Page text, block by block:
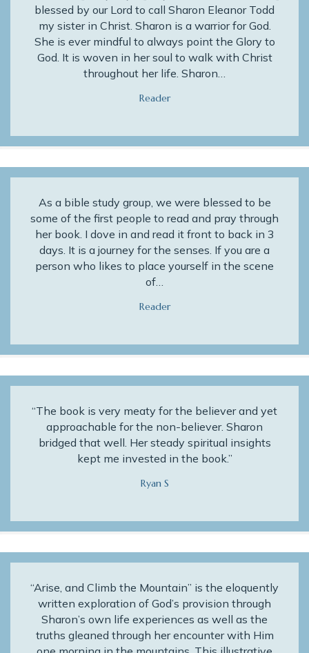
blessed by our Lord to call Sharon Eleanor Todd
my sister in Christ. Sharon is a warrior for God.
She is ever mindful to always point the Glory to
God. It is woven in her soul to walk with Christ
throughout her life. Sharon…
Reader
As a bible study group, we were blessed to be
some of the first people to read and pray through
her book. I dove in and read it front to back in 3
days. It is a journey for the senses. If you are a
person who likes to place yourself in the scene
of…
Reader
“The book is very meaty for the believer and yet
approachable for the non-believer. Sharon
bridged that well. Her steady spiritual insights
kept me invested in the book.”
Ryan S
“Arise, and Climb the Mountain” is the eloquently
written exploration of God’s provision through
Sharon’s own life experiences as well as the
truths gleaned through her encounter with Him